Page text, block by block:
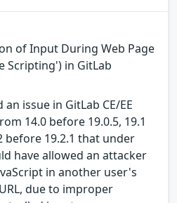
of Input During Web Page
Scripting') in GitLab
issue in GitLab CE/EE
14.0 before 19.0.5, 19.1
before 19.2.1 that under
have allowed an attacker
in another user's
due to improper